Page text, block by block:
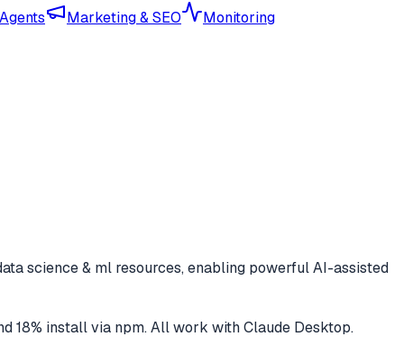
Marketing & SEO Monitoring
science & ml resources, enabling powerful AI-assisted
18% install via npm. All work withClaude Desktop.